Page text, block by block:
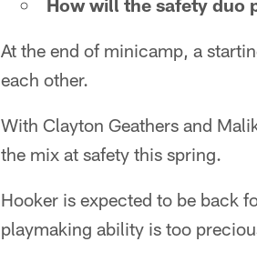
How will the safety duo
At the end of minicamp, a
each other.
With Clayton Geathers and
the mix at safety this spring.
Hooker is expected to be back
playmaking ability is too